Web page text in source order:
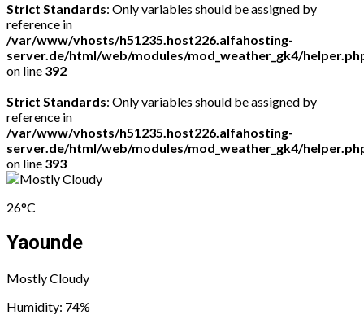
Strict Standards: Only variables should be assigned by
reference in
/var/www/vhosts/h51235.host226.alfahosting-
server.de/html/web/modules/mod_weather_gk4/
on line 392
Strict Standards: Only variables should be assigned by
reference in
/var/www/vhosts/h51235.host226.alfahosting-
server.de/html/web/modules/mod_weather_gk4/
on line 393
26°C
Yaounde
Mostly Cloudy
Humidity: 74%